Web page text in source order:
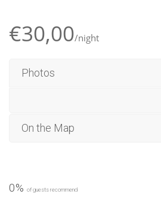
€30,00/night
Photos
On the Map
0% of guests recommend